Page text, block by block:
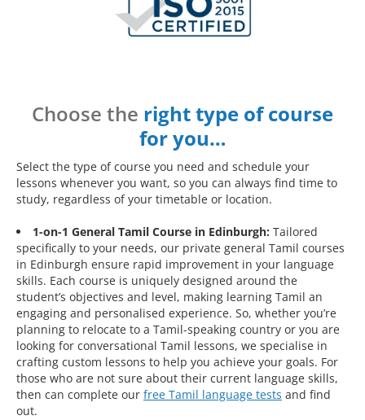
Choose the right type of course
for you…
Select the type of course you need and schedule your
lessons whenever you want, so you can always find time to
study, regardless of your timetable or location.
1-on-1 General Tamil Course in Edinburgh: Tailored
specifically to your needs, our private general Tamil courses
in Edinburgh ensure rapid improvement in your language
skills. Each course is uniquely designed around the
student’s objectives and level, making learning Tamil an
engaging and personalised experience. So, whether you’re
planning to relocate to a Tamil-speaking country or you are
looking for conversational Tamil lessons, we specialise in
crafting custom lessons to help you achieve your goals. For
those who are not sure about their current language skills,
then can complete our free Tamil language tests and find
out.